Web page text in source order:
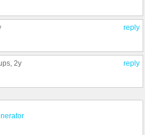
reply
reply
, 2y